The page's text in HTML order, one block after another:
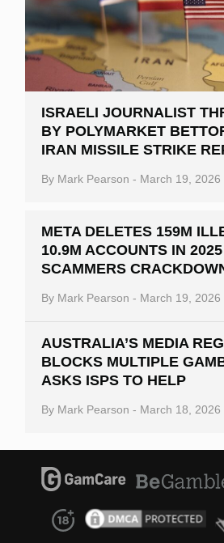
ISRAELI JOURNALIST
BY POLYMARKET
IRAN MISSILE STRIKE
By Mark Pearson - March 19, 2026
META DELETES 159M
10.9M ACCOUNTS IN
SCAMMERS
By Mark Pearson - March 19, 2026
AUSTRALIA’S MEDIA
BLOCKS MULTIPLE
ASKS ISPS TO HELP
By Mark Pearson - March 18, 2026